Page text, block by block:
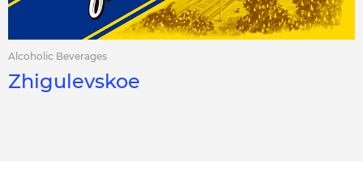
Alcoholic Beverages
Zhigulevskoe